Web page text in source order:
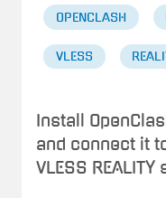
OPENCLASH
VLESS
Install
and connect it
VLESS